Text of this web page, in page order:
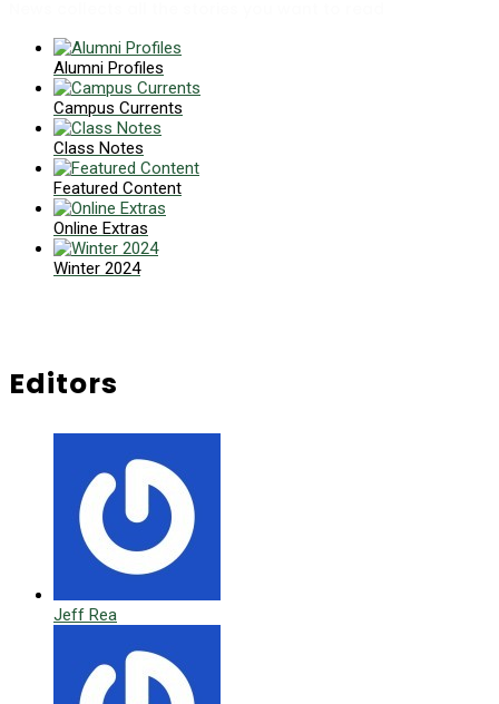
Alumni Profiles
Campus Currents
Class Notes
Featured Content
Online Extras
Winter 2024
Editors
Jeff Rea